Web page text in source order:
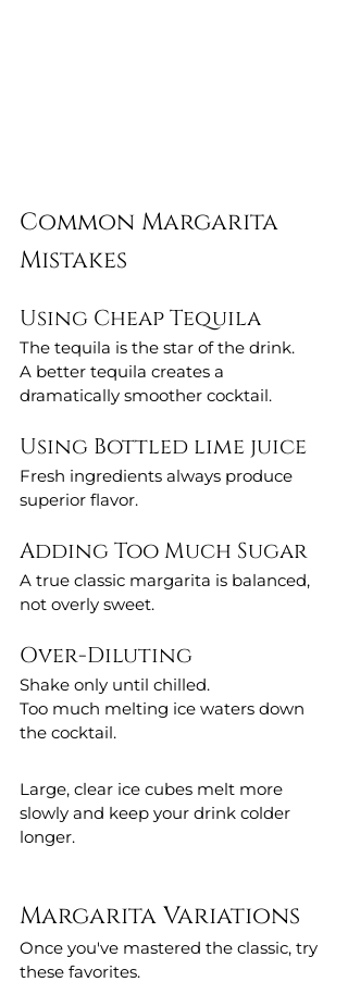
Common Margarita
Mistakes
Using Cheap Tequila
The tequila is the star of the drink.
A better tequila creates a
dramatically smoother cocktail.
Using Bottled lime juice
Fresh ingredients always produce
superior flavor.
Adding Too Much Sugar
A true classic margarita is balanced,
not overly sweet.
Over-Diluting
Shake only until chilled.
Too much melting ice waters down
the cocktail.
Large, clear ice cubes melt more
slowly and keep your drink colder
longer.
Margarita Variations
Once you've mastered the classic, try
these favorites.